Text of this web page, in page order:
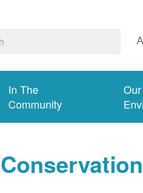
In The
Community
Our